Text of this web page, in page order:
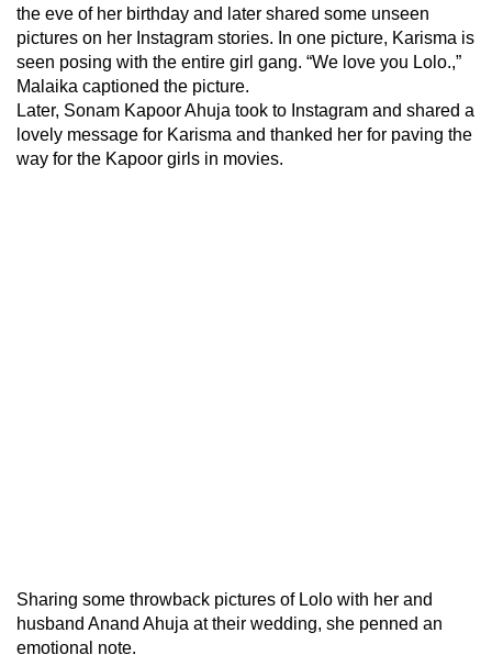
the eve of her birthday and later shared some unseen
pictures on her Instagram stories. In one picture, Karisma is
seen posing with the entire girl gang. “We love you Lolo.,”
Malaika captioned the picture.
Later, Sonam Kapoor Ahuja took to Instagram and shared a
lovely message for Karisma and thanked her for paving the
way for the Kapoor girls in movies.
Sharing some throwback pictures of Lolo with her and
husband Anand Ahuja at their wedding, she penned an
emotional note.